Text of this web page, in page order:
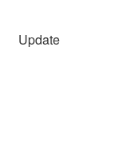
Update